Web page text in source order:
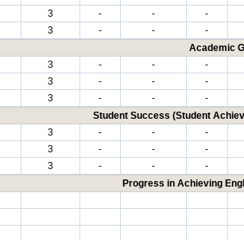
3 - -
-
3 - -
-
Academic
3 - -
-
3 - -
-
3 - -
-
Student Success (Student
3 - -
-
3 - -
-
3 - -
-
Progress in Achieving